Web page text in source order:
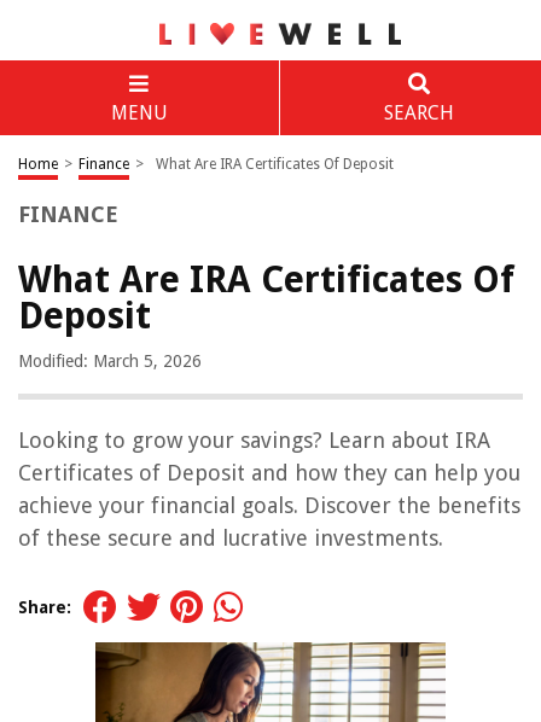
MENU SEARCH
Home > Finance > What Are IRA Certificates Of Deposit
FINANCE
What Are IRA Certificates Of
Deposit
Modified: March 5, 2026
Looking to grow your savings? Learn about IRA
Certificates of Deposit and how they can help you
achieve your financial goals. Discover the benefits
of these secure and lucrative investments.
Share: